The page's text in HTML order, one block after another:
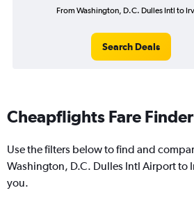
From Washington, D.C. Dulles Intl to
Search Deals
Cheapflights Fare Finder
Use the filters below to find and
Washington, D.C. Dulles Intl Airport to
you.